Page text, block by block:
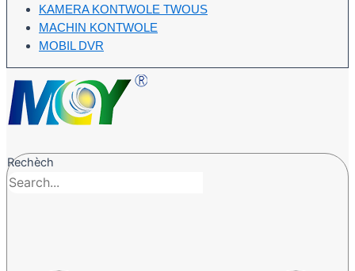
KAMERA KONTWOLE TWOUS
MACHIN KONTWOLE
MOBIL DVR
Rechèch